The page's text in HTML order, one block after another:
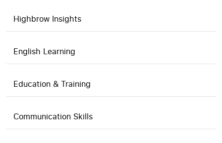
Highbrow Insights
English Learning
Education & Training
Communication Skills